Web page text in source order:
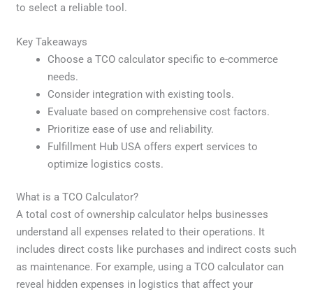
to select a reliable tool.
Key Takeaways
Choose a TCO calculator specific to e-commerce
needs.
Consider integration with existing tools.
Evaluate based on comprehensive cost factors.
Prioritize ease of use and reliability.
Fulfillment Hub USA offers expert services to
optimize logistics costs.
What is a TCO Calculator?
A total cost of ownership calculator helps businesses
understand all expenses related to their operations. It
includes direct costs like purchases and indirect costs such
as maintenance. For example, using a TCO calculator can
reveal hidden expenses in logistics that affect your